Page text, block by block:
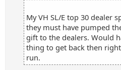
My VH SL/E top 30 dealer
they must have pumped
gift to the dealers. Would
thing to get back then
run.